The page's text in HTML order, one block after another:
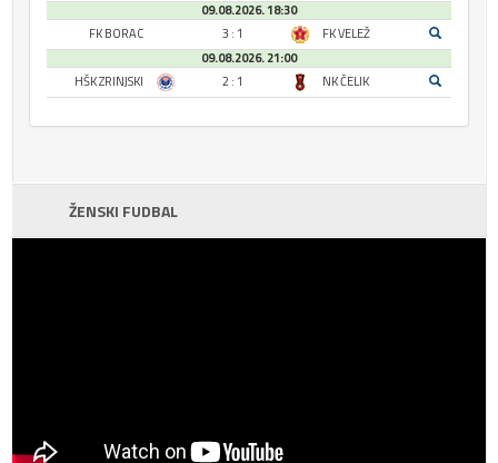
09.08.2026. 18:30
FK BORAC
3 : 1
FK VELEŽ
09.08.2026. 21:00
HŠK ZRINJSKI
2 : 1 NK ČELIK
ŽENSKI FUDBAL